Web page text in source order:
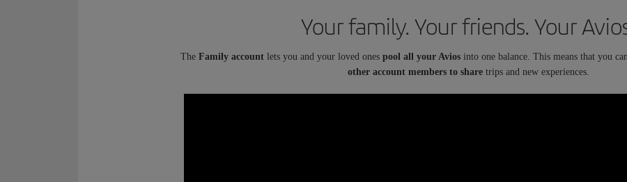
Your family. Your friends. Your
The Family accountlets you and your loved ones pool all your Aviosinto one balance. This means that you
other account members to sharetrips and new experiences.